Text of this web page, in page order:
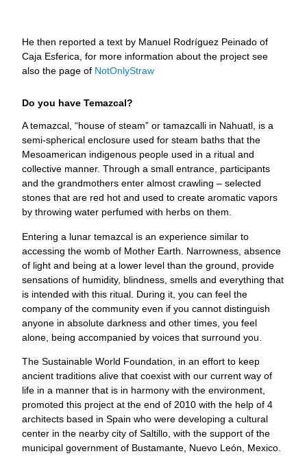
He then reported a text by Manuel Rodríguez Peinado of
Caja Esferica, for more information about the project see
also the page of NotOnlyStraw
Do you have Temazcal?
A temazcal, “house of steam” or tamazcalli in Nahuatl, is a
semi-spherical enclosure used for steam baths that the
Mesoamerican indigenous people used in a ritual and
collective manner. Through a small entrance, participants
and the grandmothers enter almost crawling – selected
stones that are red hot and used to create aromatic vapors
by throwing water perfumed with herbs on them.
Entering a lunar temazcal is an experience similar to
accessing the womb of Mother Earth. Narrowness, absence
of light and being at a lower level than the ground, provide
sensations of humidity, blindness, smells and everything that
is intended with this ritual. During it, you can feel the
company of the community even if you cannot distinguish
anyone in absolute darkness and other times, you feel
alone, being accompanied by voices that surround you.
The Sustainable World Foundation, in an effort to keep
ancient traditions alive that coexist with our current way of
life in a manner that is in harmony with the environment,
promoted this project at the end of 2010 with the help of 4
architects based in Spain who were developing a cultural
center in the nearby city of Saltillo, with the support of the
municipal government of Bustamante, Nuevo León, Mexico.